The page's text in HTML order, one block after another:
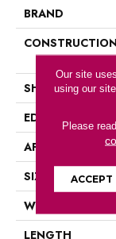
BRAND
CONSTRUCTION
SHAPE
EDGE
APPLICATION
SIZE
WIDTH
LENGTH
Our site
using our
Please
ACCEPT